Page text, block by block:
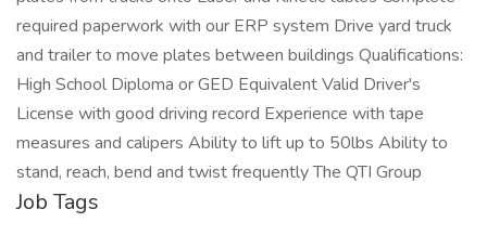
required paperwork with our ERP system Drive yard truck
and trailer to move plates between buildings Qualifications:
High School Diploma or GED Equivalent Valid Driver's
License with good driving record Experience with tape
measures and calipers Ability to lift up to 50lbs Ability to
stand, reach, bend and twist frequently The QTI Group
Job Tags